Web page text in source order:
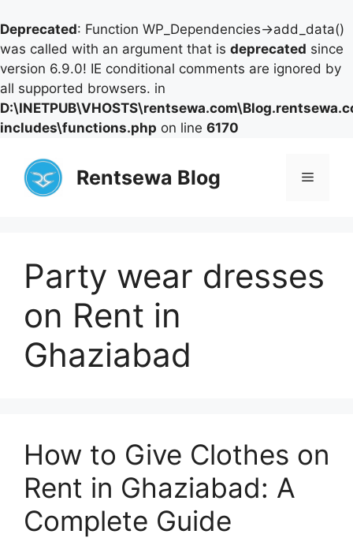
Deprecated: Function WP_Dependencies->add_data()
was called with an argument that is deprecated since
version 6.9.0! IE conditional comments are ignored by
all supported browsers. in
includes\functions.php on line 6170
content
Rentsewa Blog Menu
Party wear dresses
on Rent in
Ghaziabad
How to Give Clothes on
Rent in Ghaziabad: A
Complete Guide